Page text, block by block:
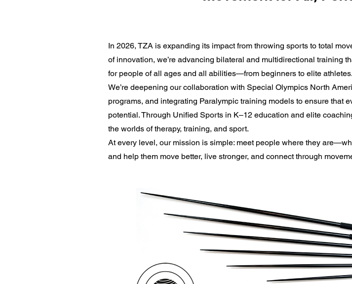
In 2026, TZA is expanding its impact from throwing sports to total
of innovation, we’re advancing bilateral and multidirectional training
for people of all ages and all abilities—from beginners to elite athletes.
We’re deepening our collaboration with Special Olympics North
programs, and integrating Paralympic training models to ensure that
potential. Through Unified Sports in K–12 education and elite
the worlds of therapy, training, and sport.
At every level, our mission is simple: meet people where they
and help them move better, live stronger, and connect through